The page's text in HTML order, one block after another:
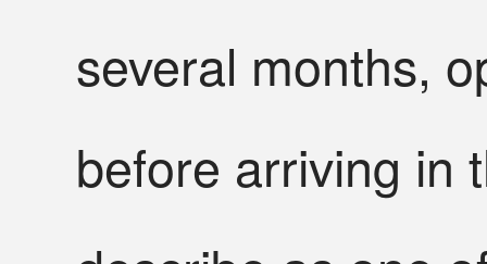
several months,
before arriving in